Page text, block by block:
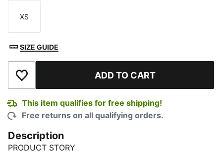
Size
XS
SIZE GUIDE
Add to Wishlist ADD TO CART
This item qualifies for free shipping!
Free returns on all qualifying orders.
Description
PRODUCT STORY